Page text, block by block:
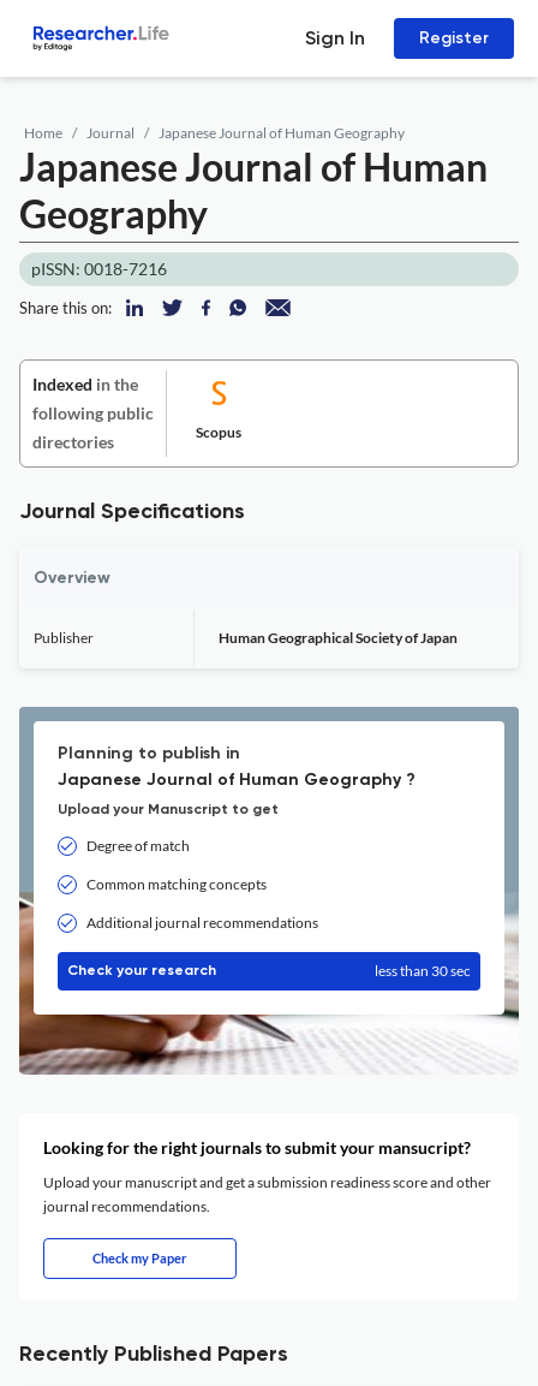
Sign In Register
Home Journal Japanese Journal of Human Geography
Japanese Journal of Human
Geography
pISSN: 0018-7216
Share this on:
Indexed in the
following public
directories
Scopus
Journal Specifications
Overview
Publisher Human Geographical Society of Japan
Planning to publish in
Japanese Journal of Human Geography ?
Upload your Manuscript to get
Degree of match
Common matching concepts
Additional journal recommendations
Check your research less than 30 sec
Looking for the right journals to submit your mansucript?
Upload your manuscript and get a submission readiness score and other
journal recommendations.
Check my Paper
Recently Published Papers